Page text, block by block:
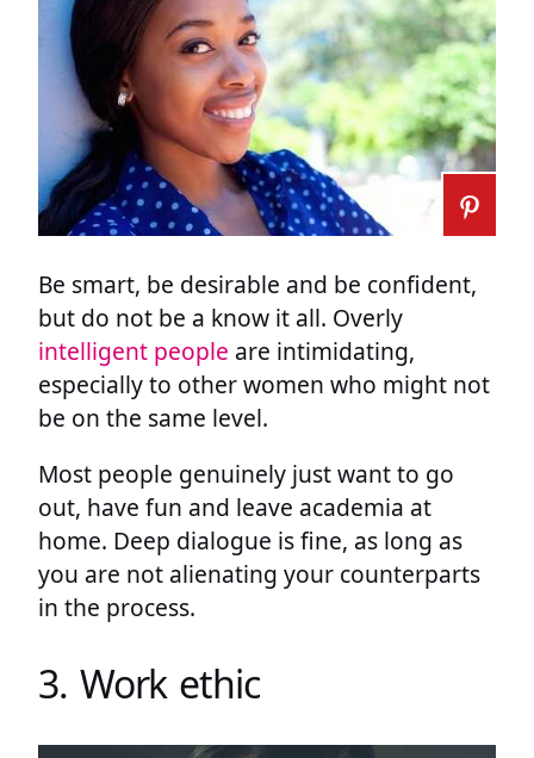
Be smart, be desirable and be confident,
but do not be a know it all. Overly
intelligent people are intimidating,
especially to other women who might not
be on the same level.
Most people genuinely just want to go
out, have fun and leave academia at
home. Deep dialogue is fine, as long as
you are not alienating your counterparts
in the process.
3. Work ethic